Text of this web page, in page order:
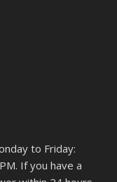
to Friday:
If you have a